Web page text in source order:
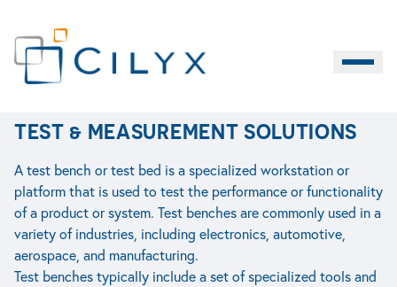
Burger
TEST & MEASUREMENT SOLUTIONS
A test bench or test bed is a specialized workstation or
platform that is used to test the performance or functionality
of a product or system. Test benches are commonly used in a
variety of industries, including electronics, automotive,
aerospace, and manufacturing.
Test benches typically include a set of specialized tools and